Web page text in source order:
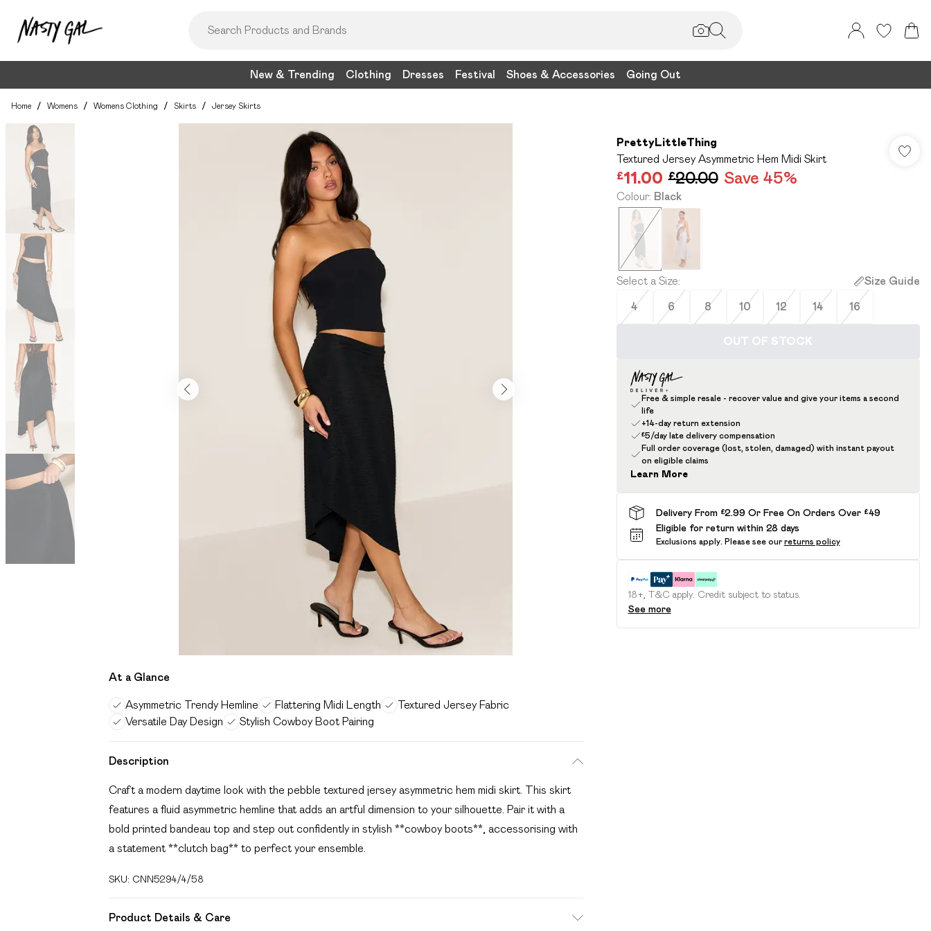
New & Trending Clothing Dresses Festival Shoes & Accessories Going Out
Home / Womens / Womens Clothing / Skirts / Jersey Skirts
At a Glance
Asymmetric Trendy Hemline Flattering Midi Length
Textured Jersey Fabric
Versatile Day Design
Stylish Cowboy Boot Pairing
Description
Craft a modern daytime look with the pebble textured jersey asymmetric hem midi skirt. This skirt
features a fluid asymmetric hemline that adds an artful dimension to your silhouette. Pair it with a
bold printed bandeau top and step out confidently in stylish **cowboy boots**, accessorising with
a statement **clutch bag** to perfect your ensemble.
SKU: CNN5294/4/58
Product Details & Care
PrettyLittleThing
Textured Jersey Asymmetric Hem Midi Skirt
£11.00 £20.00 Save 45%
Colour: Black
Select a Size: Size Guide
4 6 8 10 12 14 16
OUT OF STOCK
Free & simple resale - recover value and give your items a second
life
+14-day return extension
£5/day late delivery compensation
Full order coverage (lost, stolen, damaged) with instant payout
on eligible claims
Learn More
Delivery From £2.99 Or Free On Orders Over £49
Eligible for return within 28 days
Exclusions apply. Please see our returns policy
18+, T&C apply. Credit subject to status.
See more